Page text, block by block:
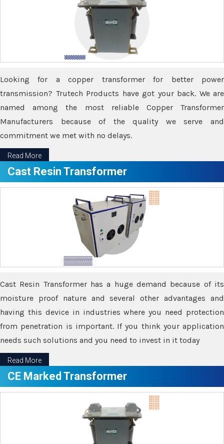
Looking for a copper transformer for better power
transmission? Trutech Products have got your back. We are
named among the most reliable Copper Transformer
Manufacturers because of the quality we serve and
commitment we met with no delays.
Read More
Cast Resin Transformer
Cast Resin Transformer has a huge demand because of its
moisture proof nature and several other advantages and
having this device in industries where you need protection
from penetration is important. If you think your application
needs such solutions and you need to invest in it today
Read More
CE Marked Transformer